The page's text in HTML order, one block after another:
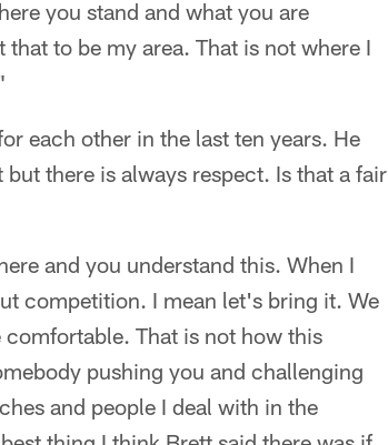
you stand and what you are
to be my area. That is not where I
each other in the last ten years. He
there is always respect. Is that a fair
and you understand this. When I
competition. I mean let's bring it. We
That is not how this
pushing you and challenging
and people I deal with in the